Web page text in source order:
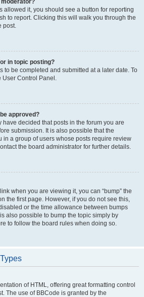
moderator?
allowed it, you should see a button for reporting
to report. Clicking this will walk you through the
post.
in topic posting?
to be completed and submitted at a later date. To
User Control Panel.
approved?
decided that posts in the forum you are
submission. It is also possible that the
in a group of users whose posts require review
the board administrator for further details.
when you are viewing it, you can “bump” the
the first page. However, if you do not see this,
or the time allowance between bumps
also possible to bump the topic simply by
to follow the board rules when doing so.
of HTML, offering great formatting control
The use of BBCode is granted by the